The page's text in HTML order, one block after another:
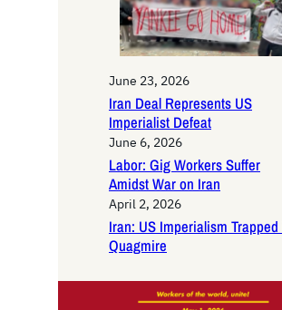
June 23, 2026
Iran Deal Represents US
Imperialist Defeat
June 6, 2026
Labor: Gig Workers Suffer
Amidst War on Iran
April 2, 2026
Iran: US Imperialism Trapped
Quagmire